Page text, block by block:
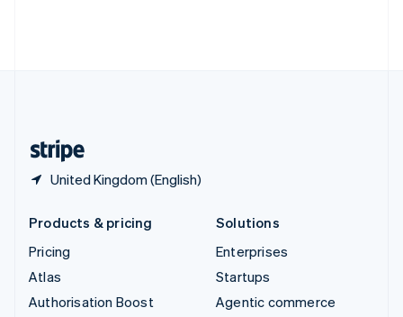
United Kingdom (English)
Products & pricing
Pricing
Atlas
Authorisation Boost
Solutions
Enterprises
Startups
Agentic commerce